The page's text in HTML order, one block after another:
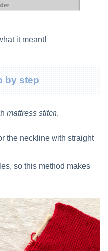
it meant!
by step
mattress stitch.
the neckline with straight
so this method makes